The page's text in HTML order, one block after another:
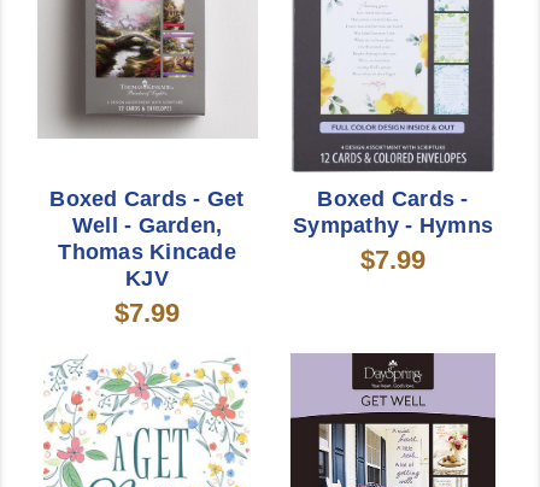
Boxed Cards - Get
Well - Garden,
Thomas Kincade
KJV
$7.99
Boxed Cards -
Sympathy - Hymns
$7.99